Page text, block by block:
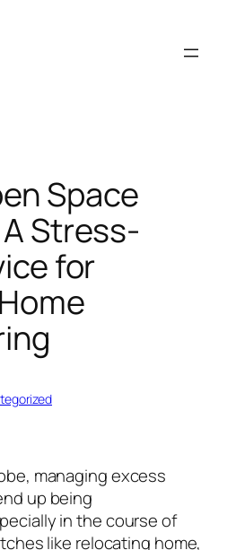
Space
Stress-
for
managing excess
up being
in the course of
like relocating home,